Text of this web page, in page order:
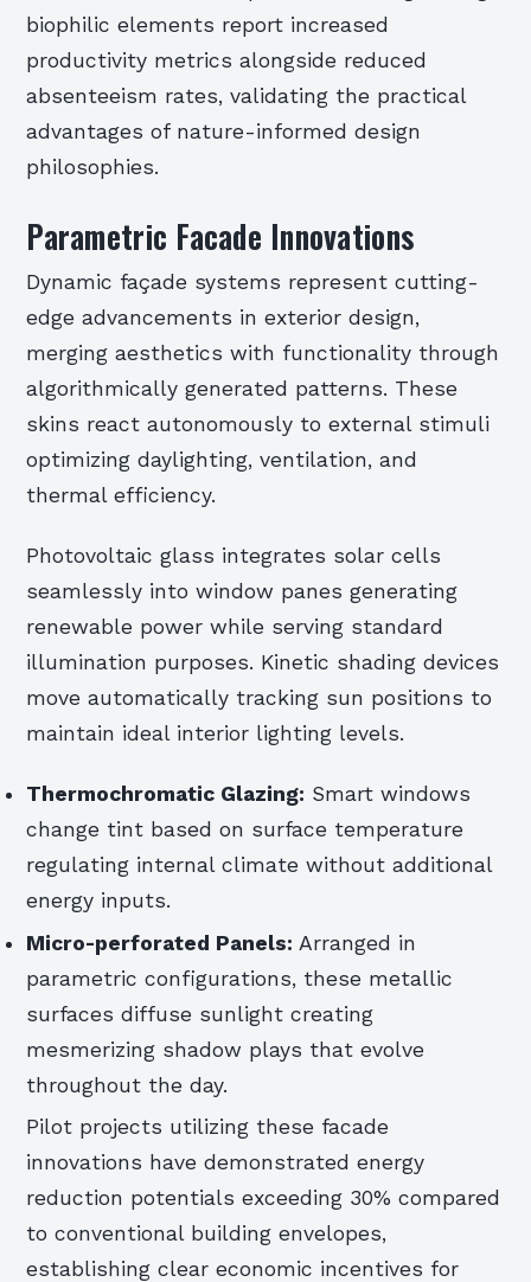
biophilic elements report increased
productivity metrics alongside reduced
absenteeism rates, validating the practical
advantages of nature-informed design
philosophies.
Parametric Facade Innovations
Dynamic façade systems represent cutting-
edge advancements in exterior design,
merging aesthetics with functionality through
algorithmically generated patterns. These
skins react autonomously to external stimuli
optimizing daylighting, ventilation, and
thermal efficiency.
Photovoltaic glass integrates solar cells
seamlessly into window panes generating
renewable power while serving standard
illumination purposes. Kinetic shading devices
move automatically tracking sun positions to
maintain ideal interior lighting levels.
Thermochromatic Glazing: Smart windows
change tint based on surface temperature
regulating internal climate without additional
energy inputs.
Micro-perforated Panels: Arranged in
parametric configurations, these metallic
surfaces diffuse sunlight creating
mesmerizing shadow plays that evolve
throughout the day.
Pilot projects utilizing these facade
innovations have demonstrated energy
reduction potentials exceeding 30% compared
to conventional building envelopes,
establishing clear economic incentives for